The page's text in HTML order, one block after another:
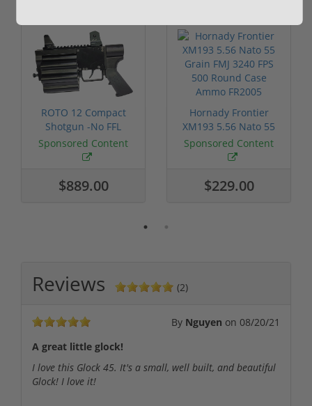
ROTO 12 Compact
Shotgun -No FFL
Required
Sponsored Content
$889.00
Hornady Frontier
XM193 5.56 Nato 55
Grain FMJ 3...
Sponsored Content
$229.00
Reviews (2)
By Nguyen on 08/20/21
A great little glock!
I love this Glock 45. It's a small, well built, and beautiful
Glock! I love it!